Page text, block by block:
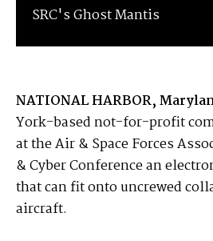
SRC's Ghost Mantis
NATIONAL HARBOR,
York-based not-for-profit
at the Air & Space Forces
& Cyber Conference an
that can fit onto uncrewed
aircraft.